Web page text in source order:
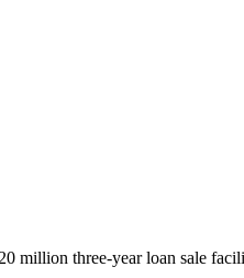
million three-year loan sale